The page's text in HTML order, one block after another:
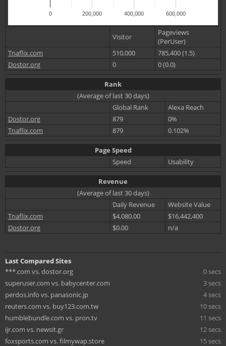
0 200,000 400,000 600,000
Visitor
Pageviews
(PerUser)
Tnaflix.com
510,000
785,400 (1.5)
Dostor.org
0 0 (0.0)
Rank
(Average of last 30 days)
Global Rank
Alexa Reach
Dostor.org
879
0%
Tnaflix.com
879 0.102%
Page Speed
Speed
Usability
Revenue
(Average of last 30 days)
Daily Revenue
Website Value
Tnaflix.com
$4,080.00
$16,442,400
Dostor.org
$0.00 n/a
Last Compared Sites
***.com vs. dostor.org
0 secs
superuser.com vs. babycenter.com
3 secs
perdos.info vs. panasonic.jp
4 secs
reuters.com vs. buy123.com.tw
10 secs
humblebundle.com vs. pron.tv
11 secs
ijr.com vs. newsit.gr
12 secs
foxsports.com vs. filmywap.store
15 secs